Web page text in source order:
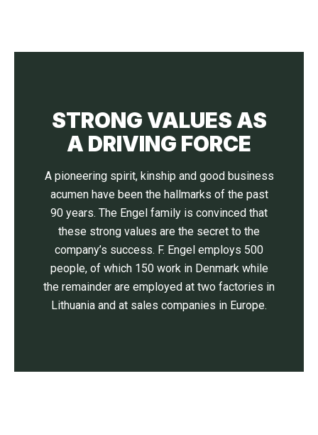
STRONG VALUES AS
A DRIVING FORCE
A pioneering spirit, kinship and good business
acumen have been the hallmarks of the past
90 years. The Engel family is convinced that
these strong values are the secret to the
company’s success. F. Engel employs 500
people, of which 150 work in Denmark while
the remainder are employed at two factories in
Lithuania and at sales companies in Europe.